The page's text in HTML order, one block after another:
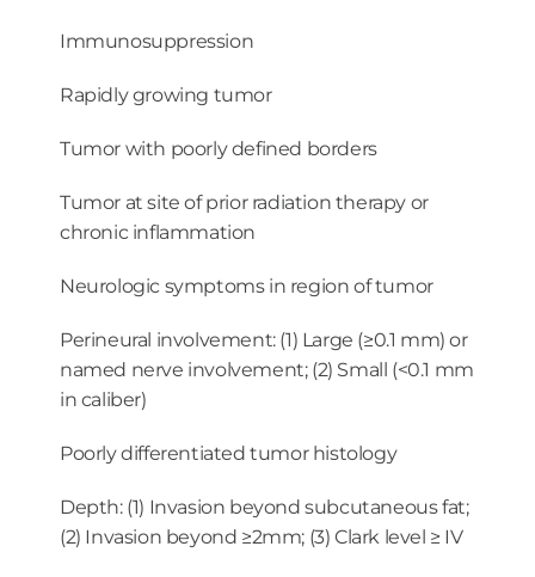
Immunosuppression
Rapidly growing tumor
Tumor with poorly defined borders
Tumor at site of prior radiation therapy or
chronic inflammation
Neurologic symptoms in region of tumor
Perineural involvement: (1) Large (≥0.1 mm) or
named nerve involvement; (2) Small (<0.1 mm
in caliber)
Poorly differentiated tumor histology
Depth: (1) Invasion beyond subcutaneous fat;
(2) Invasion beyond ≥2mm; (3) Clark level ≥ IV